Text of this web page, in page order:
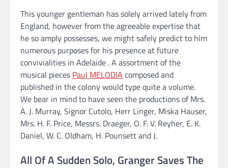
This younger gentleman has solely arrived lately from
England, however from the agreeable expertise that
he so amply possesses, we might safely predict to him
numerous purposes for his presence at future
convivialities in Adelaide . A assortment of the
musical pieces Paul MELODIA composed and
published in the colony would type quite a volume.
We bear in mind to have seen the productions of Mrs.
A. J. Murray, Signor Cutolo, Herr Linger, Miska Hauser,
Mrs. H. F. Price, Messrs. Draeger, O. F. V. Reyher, E. K.
Daniel, W. C. Oldham, H. Pounsett and J.
All Of A Sudden Solo, Granger Saves The